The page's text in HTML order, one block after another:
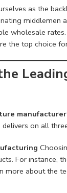
as the
wholesale
the top choice
on all
For instance,
more about the